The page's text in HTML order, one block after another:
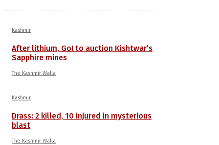
Kashmir
After lithium, GoI to auction Kishtwar’s
Sapphire mines
The Kashmir Walla
Kashmir
Drass: 2 killed, 10 injured in mysterious
blast
The Kashmir Walla